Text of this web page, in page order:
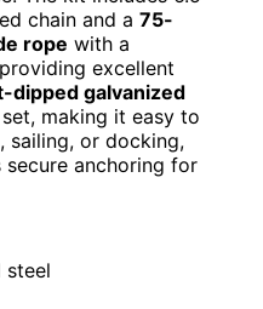
chain and a 75-
rope with a
excellent
dipped galvanized
making it easy to
sailing, or docking,
anchoring for
steel